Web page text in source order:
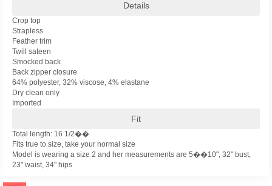
Details
Crop top
Strapless
Feather trim
Twill sateen
Smocked back
Back zipper closure
64% polyester, 32% viscose, 4% elastane
Dry clean only
Imported
Fit
Total length: 16 1/2��
Fits true to size, take your normal size
Model is wearing a size 2 and her measurements are 5��10", 32" bust,
23" waist, 34" hips